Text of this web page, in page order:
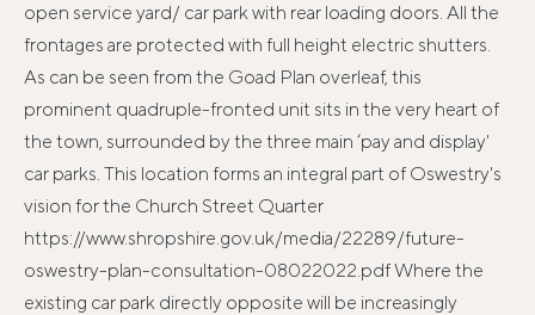
open service yard/ car park with rear loading doors. All the
frontages are protected with full height electric shutters.
As can be seen from the Goad Plan overleaf, this
prominent quadruple-fronted unit sits in the very heart of
the town, surrounded by the three main ‘pay and display'
car parks. This location forms an integral part of Oswestry's
vision for the Church Street Quarter
https://www.shropshire.gov.uk/media/22289/future-
oswestry-plan-consultation-08022022.pdf Where the
existing car park directly opposite will be increasingly